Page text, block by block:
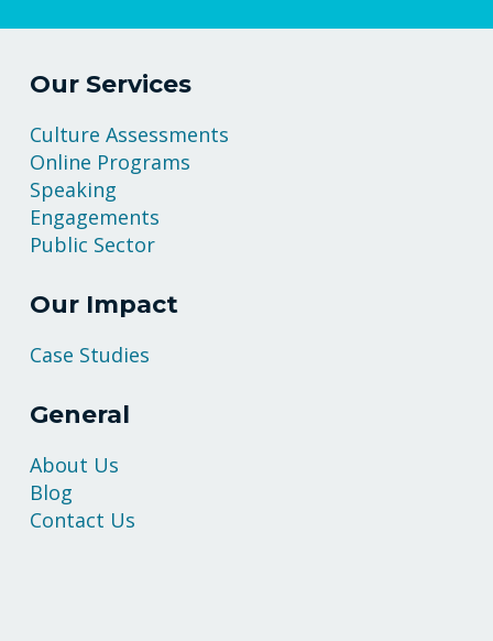
Our Services
Culture Assessments
Online Programs
Speaking
Engagements
Public Sector
Our Impact
Case Studies
General
About Us
Blog
Contact Us